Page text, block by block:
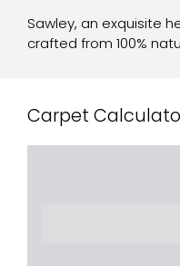
Sawley, an exquisite
crafted from 100%
Carpet